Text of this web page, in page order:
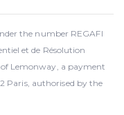
the number REGAFI
et de Résolution
Lemonway, a payment
Paris, authorised by the